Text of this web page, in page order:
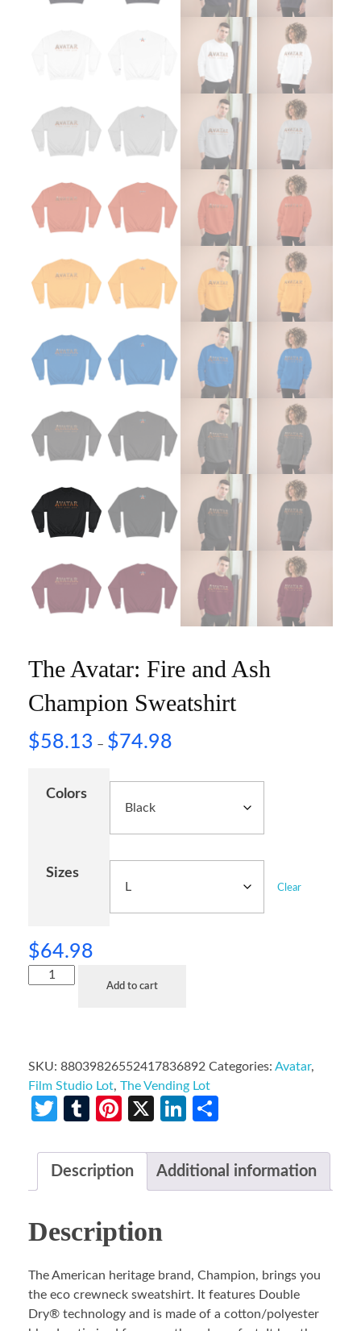
The Avatar: Fire and Ash
Champion Sweatshirt
$58.13 – $74.98
Colors
Sizes
Clear
$64.98
Add to cart
SKU: 88039826552417836892 Categories: Avatar,
Film Studio Lot, The Vending Lot
Twitter
TumblrPinterest
X LinkedIn
Description Additional information
Description
The American heritage brand, Champion, brings you
the eco crewneck sweatshirt. It features Double
Dry® technology and is made of a cotton/polyester